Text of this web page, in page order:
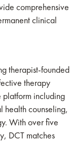
comprehensive
clinical
therapist-founded
therapy
including
health counseling,
With over five
DCT matches